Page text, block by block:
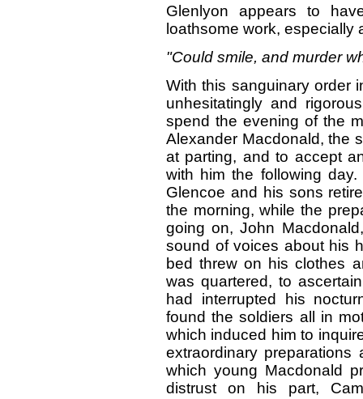
Glenlyon appears to
loathsome work,
"Could smile, and murder
With this sanguinary order
unhesitatingly and
spend the evening of the
Alexander Macdonald, the
at parting, and to accept
with him the following
Glencoe and his sons
the morning, while the
going on, John
sound of voices about his
bed threw on his clothes
was quartered, to
had interrupted his
found the soldiers all in
which induced him to
extraordinary
which young Macdonald
distrust on his part,